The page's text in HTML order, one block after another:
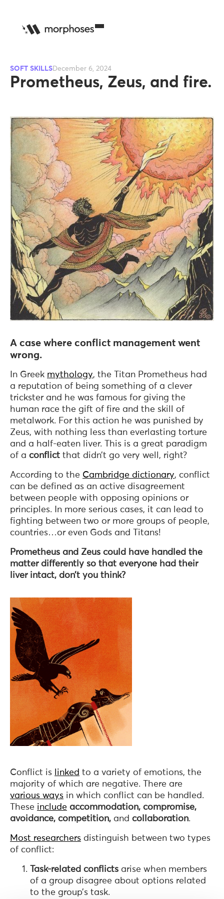
SOFT SKILLSDecember 6, 2024
Prometheus, Zeus, and fire.
A case where conflict management went
wrong.
In Greek mythology, the Titan Prometheus had
a reputation of being something of a clever
trickster and he was famous for giving the
human race the gift of fire and the skill of
metalwork. For this action he was punished by
Zeus, with nothing less than everlasting torture
and a half-eaten liver. This is a great paradigm
of a conflict that didn’t go very well, right?
According to the Cambridge dictionary, conflict
can be defined as an active disagreement
between people with opposing opinions or
principles. In more serious cases, it can lead to
fighting between two or more groups of people,
countries…or even Gods and Titans!
Prometheus and Zeus could have handled the
matter differently so that everyone had their
liver intact, don’t you think?
Conflict is linked to a variety of emotions, the
majority of which are negative. There are
various ways in which conflict can be handled.
These include accommodation, compromise,
avoidance, competition, and collaboration.
Most researchers distinguish between two types
of conflict:
Task-related conflicts arise when members
of a group disagree about options related
to the group’s task.